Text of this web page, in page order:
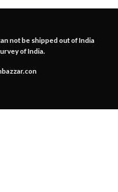
not be shipped out of India
of India.